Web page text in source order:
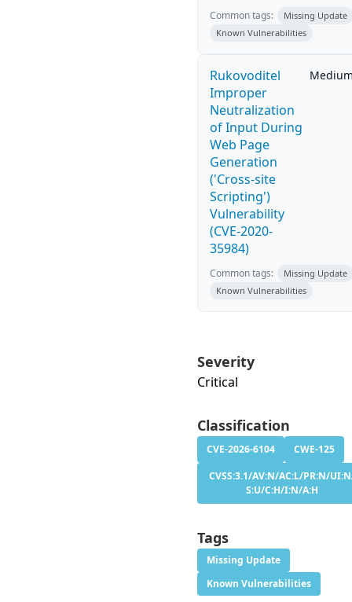
Common tags:
Missing Update
Known Vulnerabilities
Rukovoditel
Improper
Neutralization
of Input During
Web Page
Generation
('Cross-site
Scripting')
Vulnerability
(CVE-2020-
35984)
Common tags:
Missing Update
Known Vulnerabilities
Severity
Critical
Classification
CVE-2026-6104
CWE-125
CVSS:3.1/AV:N/AC:L/PR:N/
S:U/C:H/I:N/A:H
Tags
Missing Update
Known Vulnerabilities